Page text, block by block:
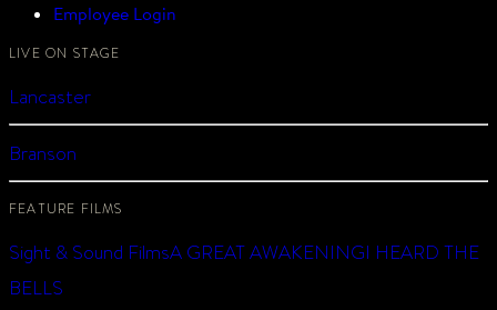
Employee Login
LIVE ON STAGE
Lancaster
Branson
FEATURE FILMS
Sight & Sound FilmsA GREAT AWAKENINGI HEARD THE
BELLS